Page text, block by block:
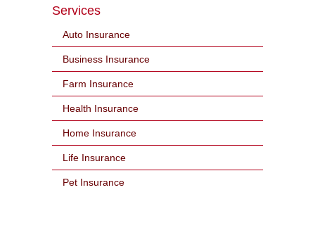
Services
Auto Insurance
Business Insurance
Farm Insurance
Health Insurance
Home Insurance
Life Insurance
Pet Insurance